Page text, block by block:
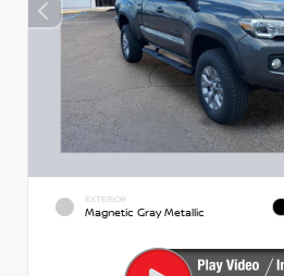
EXTERIOR
Magnetic Gray Metallic